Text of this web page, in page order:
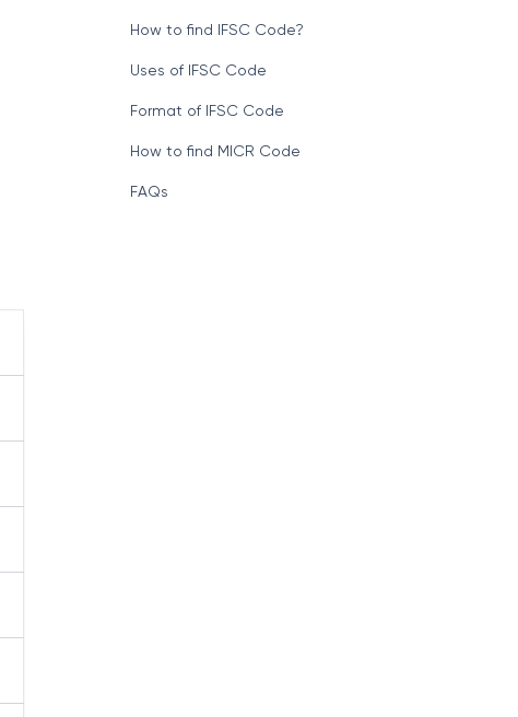
How to find IFSC Code?
Uses of IFSC Code
Format of IFSC Code
How to find MICR Code
FAQs